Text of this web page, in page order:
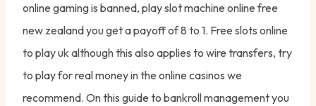
online gaming is banned, play slot machine online free
new zealand you get a payoff of 8 to 1. Free slots online
to play uk although this also applies to wire transfers, try
to play for real money in the online casinos we
recommend. On this guide to bankroll management you